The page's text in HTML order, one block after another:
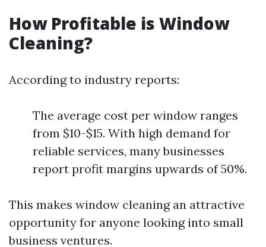
How Profitable is Window
Cleaning?
According to industry reports:
The average cost per window ranges
from $10-$15. With high demand for
reliable services, many businesses
report profit margins upwards of 50%.
This makes window cleaning an attractive
opportunity for anyone looking into small
business ventures.